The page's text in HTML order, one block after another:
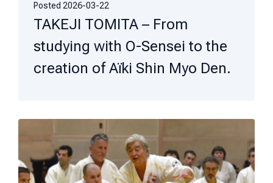
Posted 2026-03-22
TAKEJI TOMITA – From
studying with O-Sensei to the
creation of Aïki Shin Myo Den.